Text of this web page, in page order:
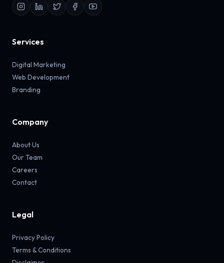
Services
Digital Marketing
Web Development
Branding
Company
About Us
Our Team
Careers
Contact
Legal
Privacy Policy
Terms & Conditions